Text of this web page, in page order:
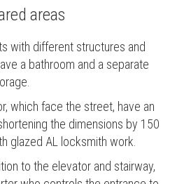
areas
with different structures and
a bathroom and a separate
which face the street, have an
the dimensions by 150
glazed AL locksmith work.
to the elevator and stairway,